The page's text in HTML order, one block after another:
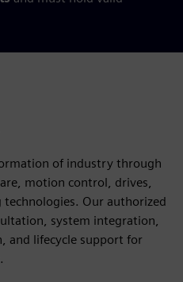
of industry through
motion control, drives,
Our authorized
system integration,
and lifecycle support for